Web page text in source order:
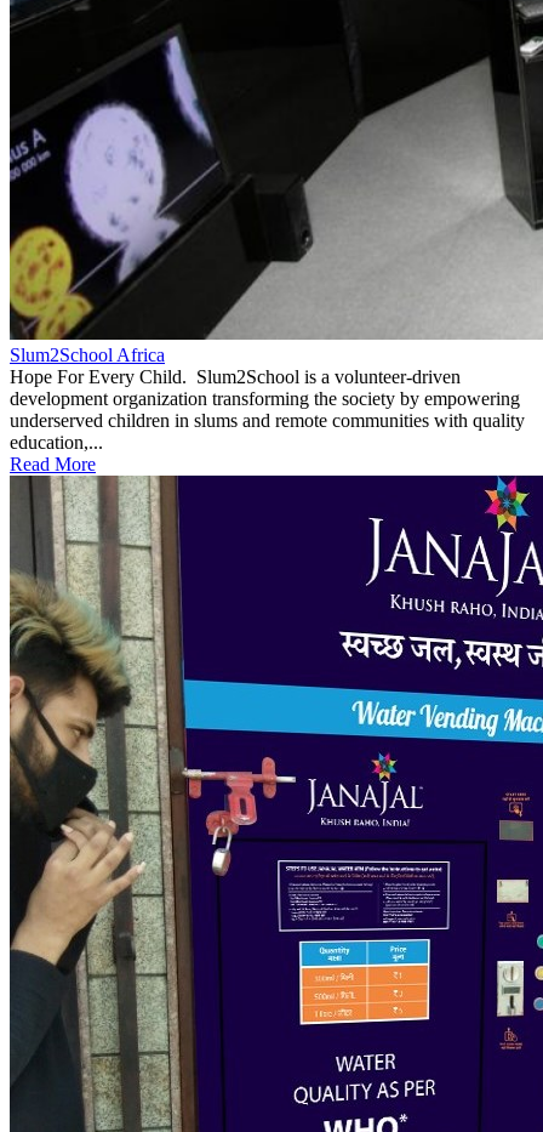
Slum2School Africa
Hope For Every Child. Slum2School is a volunteer-driven
development organization transforming the society by empowering
underserved children in slums and remote communities with quality
education,...
Read More